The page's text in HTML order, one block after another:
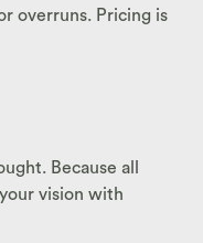
overruns. Pricing is
Because all
vision with